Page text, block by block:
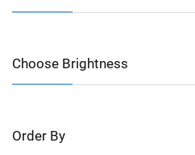
Choose Brightness
Order By